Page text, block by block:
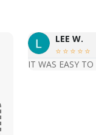
LEE W.
    
IT WAS EASY